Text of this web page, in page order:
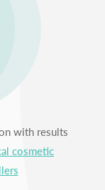
with results
cosmetic